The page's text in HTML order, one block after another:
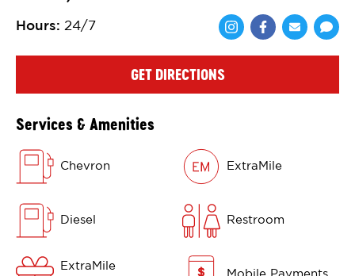
Hours: 24/7
Share viaShare via
GET DIRECTIONS
Services & Amenities
Chevron ExtraMile
Diesel Restroom
ExtraMile